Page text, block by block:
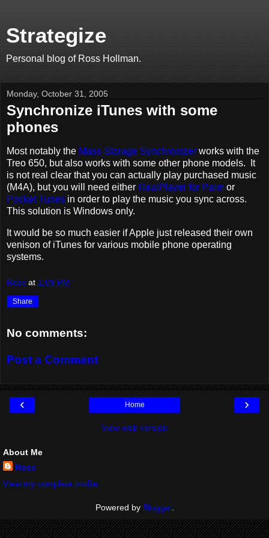
Strategize
Personal blog of Ross Hollman.
Monday, October 31, 2005
Synchronize iTunes with some
phones
Most notably the Mass Storage Synchronizer works with the
Treo 650, but also works with some other phone models. It
is not real clear that you can actually play purchased music
(M4A), but you will need either RealPlayer for Palm or
Pocket Tunes in order to play the music you sync across.
This solution is Windows only.
It would be so much easier if Apple just released their own
venison of iTunes for various mobile phone operating
systems.
Ross at 1:09 PM
Share
No comments:
Post a Comment
‹ ›
Home
View web version
About Me
Ross
View my complete profile
Powered by Blogger.